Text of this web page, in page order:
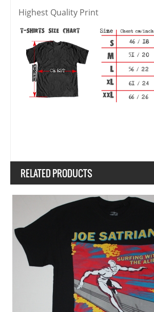
Highest Quality Print
RELATED PRODUCTS